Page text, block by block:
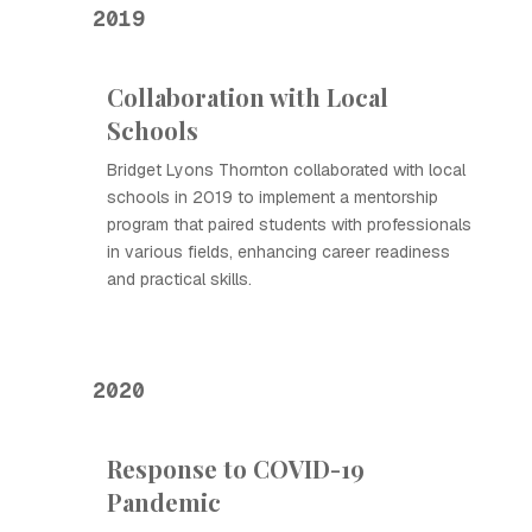
2019
Collaboration with Local
Schools
Bridget Lyons Thornton collaborated with local
schools in 2019 to implement a mentorship
program that paired students with professionals
in various fields, enhancing career readiness
and practical skills.
2020
Response to COVID-19
Pandemic